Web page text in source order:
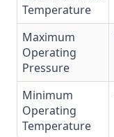
Temperature
Maximum
Operating
Pressure
Minimum
Operating
Temperature